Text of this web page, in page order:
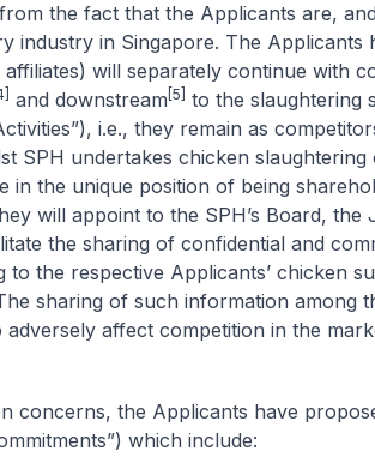
the fact that the Applicants are,
industry in Singapore. The Applicants
will separately continue with
and downstream [5]
to the slaughtering
i.e., they remain as
SPH undertakes chicken slaughtering
in the unique position of being
will appoint to the SPH’s Board, the
the sharing of confidential and
the respective Applicants’ chicken
sharing of such information among
affect competition in the
concerns, the Applicants have
which include: